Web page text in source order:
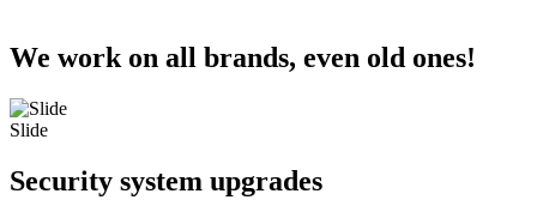
We work on all brands, even old ones!
Slide
Security system upgrades